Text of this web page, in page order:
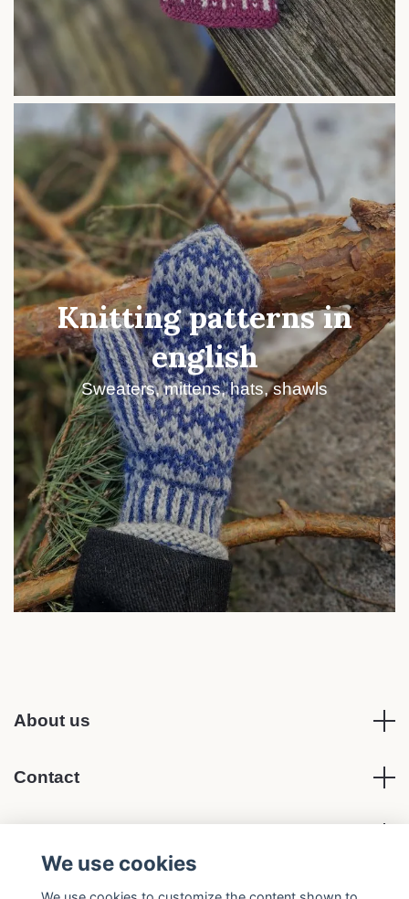
Knitting patterns in
english
Sweaters, mittens, hats, shawls
About us
Contact
Social media
We use cookies